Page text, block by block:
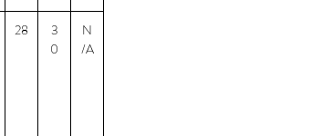
28
3
0
N
/A